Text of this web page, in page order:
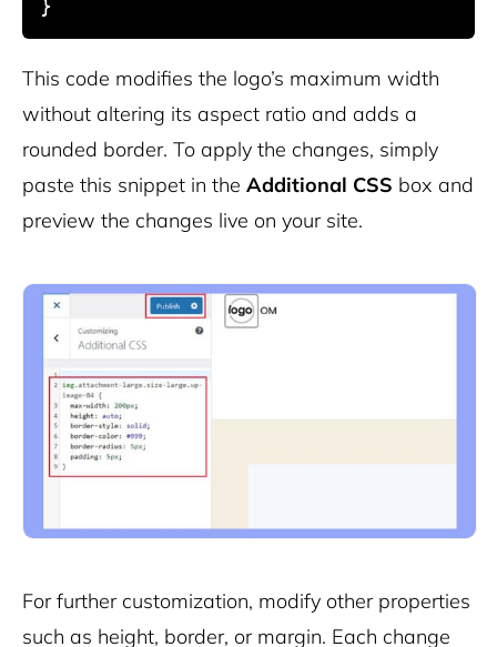
This code modifies the logo’s maximum width
without altering its aspect ratio and adds a
rounded border. To apply the changes, simply
paste this snippet in the Additional CSS box and
preview the changes live on your site.
For further customization, modify other properties
such as height, border, or margin. Each change